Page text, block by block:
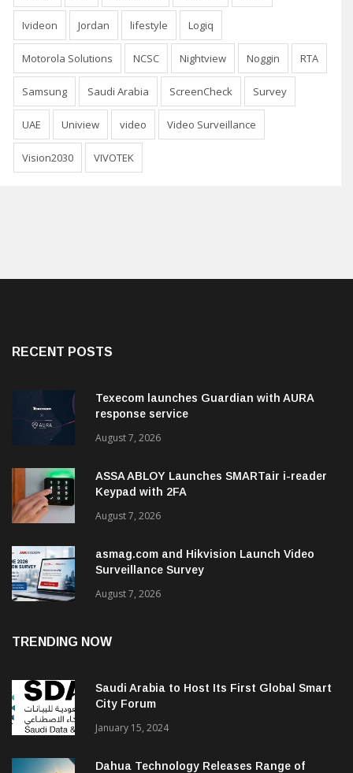
Ivideon Jordan lifestyle Logiq
Motorola Solutions NCSC Nightview Noggin RTA
Samsung Saudi Arabia ScreenCheck Survey
UAE Uniview video Video Surveillance
Vision2030 VIVOTEK
RECENT POSTS
Texecom launches Guardian with AURA
response service
August 7, 2026
ASSA ABLOY Launches SMARTair i-reader
Keypad with 2FA
August 7, 2026
asmag.com and Hikvision Launch Video
Surveillance Survey
August 7, 2026
TRENDING NOW
Saudi Arabia to Host Its First Global Smart
City Forum
January 15, 2024
Dahua Technology Releases Range of